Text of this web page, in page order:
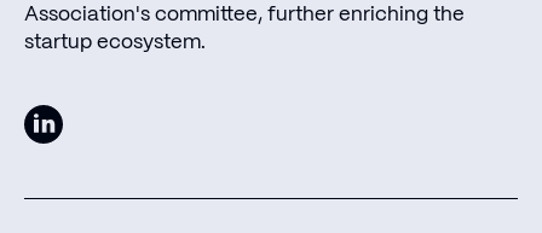
Association's committee, further enriching the
startup ecosystem.